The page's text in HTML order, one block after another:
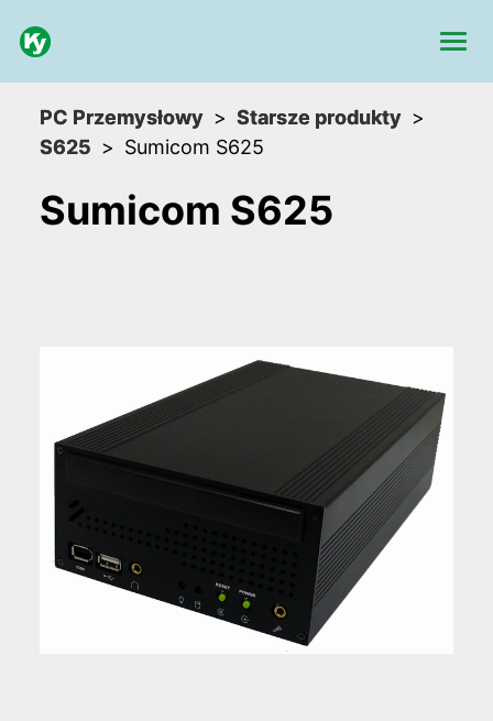
PC Przemysłowy
Starsze produkty
S625
Sumicom S625
Sumicom S625